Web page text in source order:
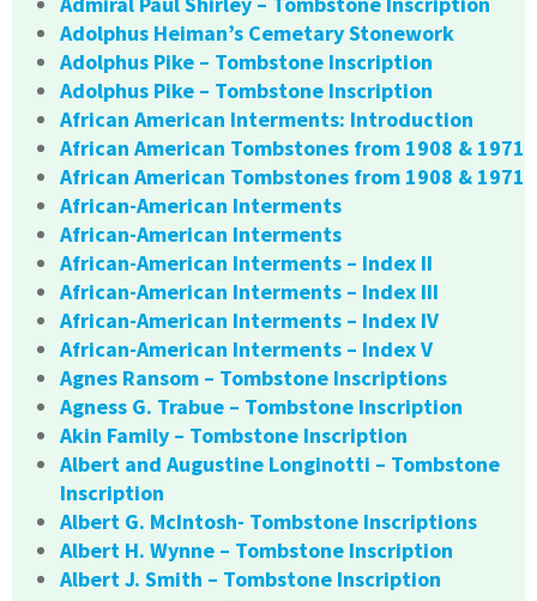
Adolphus Heiman’s Cemetary Stonework
Adolphus Pike – Tombstone Inscription
Adolphus Pike – Tombstone Inscription
African American Interments: Introduction
African American Tombstones from 1908 & 1971
African American Tombstones from 1908 & 1971
African-American Interments
African-American Interments
African-American Interments – Index II
African-American Interments – Index III
African-American Interments – Index IV
African-American Interments – Index V
Agnes Ransom – Tombstone Inscriptions
Agness G. Trabue – Tombstone Inscription
Akin Family – Tombstone Inscription
Albert and Augustine Longinotti – Tombstone
Inscription
Albert G. McIntosh- Tombstone Inscriptions
Albert H. Wynne – Tombstone Inscription
Albert J. Smith – Tombstone Inscription